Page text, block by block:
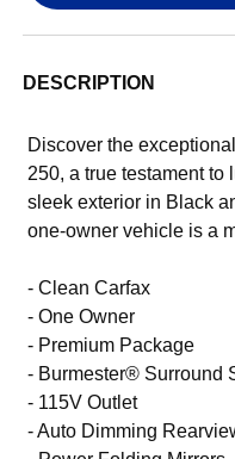
DESCRIPTION
Discover the
250, a true testament to
sleek exterior in Black
one-owner vehicle is a
- Clean Carfax
- One Owner
- Premium Package
- Burmester® Surround
- 115V Outlet
- Auto Dimming